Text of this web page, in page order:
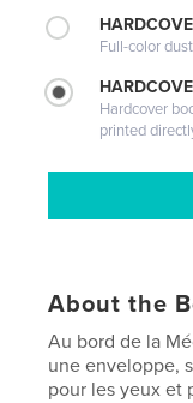
Full-color
Hardcover
printed
About the
Au bord de la
une enveloppe,
pour les yeux et